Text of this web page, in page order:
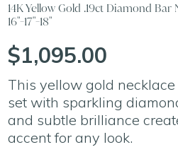
14K Yellow Gold .19ct Diamond Bar
16"-17"-18"
$1,095.00
This yellow gold
set with sparkling
and subtle brilliance
accent for any look.